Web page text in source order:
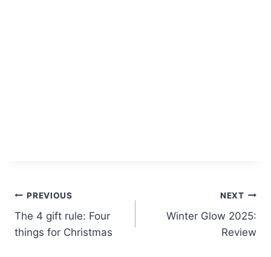
Post
navigation
PREVIOUS
The 4 gift rule: Four
things for Christmas
NEXT
Winter Glow 2025:
Review